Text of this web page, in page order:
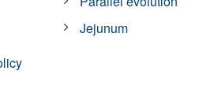
Jejunum